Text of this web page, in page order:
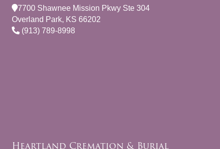
7700 Shawnee Mission Pkwy Ste 304
Overland Park, KS 66202
(913) 789-8998
Heartland Cremation & Burial